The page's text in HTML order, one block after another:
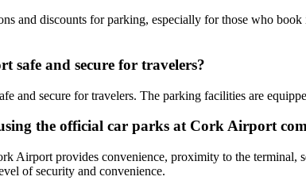
and discounts for parking, especially for those who
safe and secure for travelers?
and secure for travelers. The parking facilities are
the official car parks at Cork Airport
Airport provides convenience, proximity to the
of security and convenience.